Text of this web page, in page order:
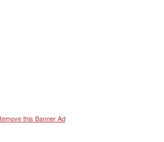
this Banner Ad